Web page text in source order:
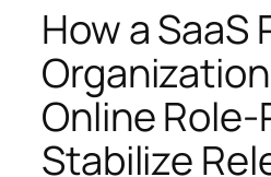
How a SaaS
Online
Stabilize